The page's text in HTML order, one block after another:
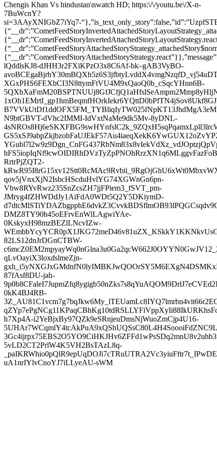
Chengis Khan Vs hindustan\nwatch HD; https:\/\/youtu.be\/X-n-
7BuWcnY?
si=3AAyXNIGbZ7iYq7-
lQddlsKJ8-dJHH3r2FXiKPzO3x8C6Af-bk–gAB3VyBO-
XGxPHS6FEXbCI3N8ttymFtVU4M9xQaoQ0b_cSqcYHnn6B-
N9btGBVT-dVhc2IMMI-IdVxtNaMe9dk5Mv-8yDNL-
RrtrPjZQT2-
qov5jVnxXjN2IsbcHScduHvlYG74XGWnGn6pn-
Vbw8RYvRwz235SnZcsZH7jjFPiem3_fSVT_pm-
JMryg4fZHWDdJy1AiFdA0WDt5Q2Y5DKiymD-
DMZ8TY90h45oEFrvEnWlLAgwiYAe-
0KskyxH98mzBEZlLNcvIZw-
82LS12dnJrDGnCTBW-
qLvOayiX3loxdslmeZjn-
87fAsf8DU-jah-
0kK4BJ4RB-
h7Xp4A-i2YeBjxBy97QZk9eSRnjeuDmsNjWuoZmCjp4U16-
5vLD2CT2PrlW4K5VH2BsTAzL8q-
uA1nrIYlvCnoYJ7iLLyeAU-sWM